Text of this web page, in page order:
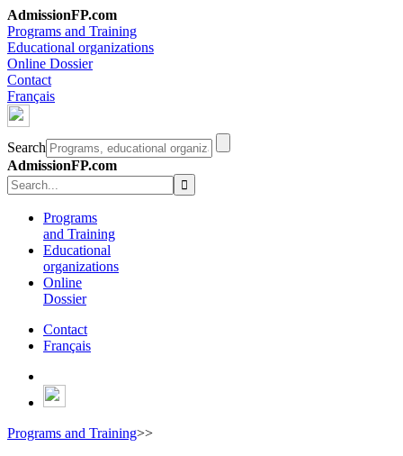
AdmissionFP.com
Programs and Training
Educational organizations
Online Dossier
Contact
Français
Search
AdmissionFP.com
Programs
and Training
Educational
organizations
Online
Dossier
Contact
Français
Programs and Training>>